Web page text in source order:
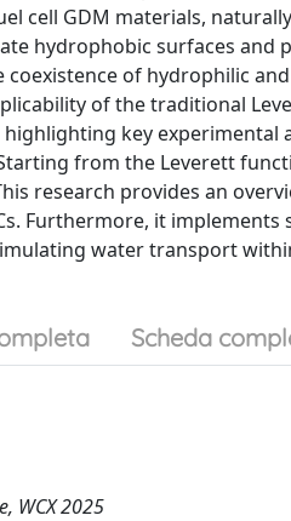
cell GDM materials,
hydrophobic surfaces and
of hydrophilic
of the traditional
highlighting key
from the Leverett
research provides an
Furthermore, it
water transport
Scheda
WCX 2025